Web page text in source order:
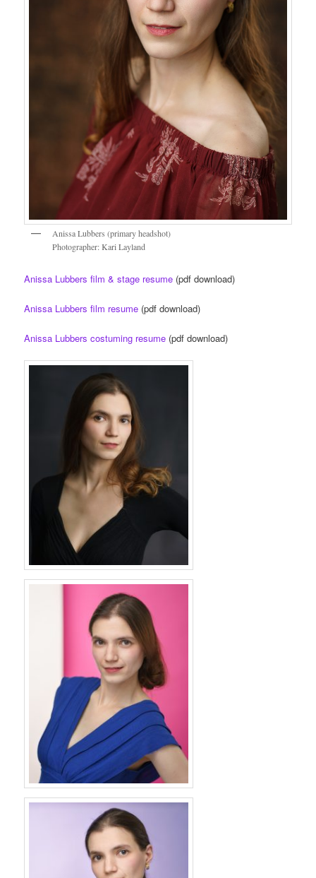
Anissa Lubbers (primary headshot)
Photographer: Kari Layland
Anissa Lubbers film & stage resume (pdf download)
Anissa Lubbers film resume (pdf download)
Anissa Lubbers costuming resume (pdf download)